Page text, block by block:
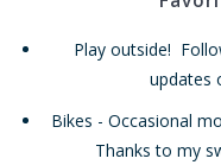
Play outside!
updates
Bikes - Occasional
Thanks to my